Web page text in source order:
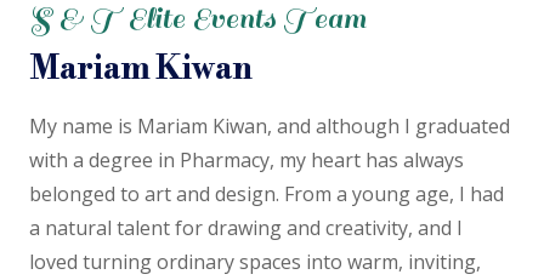
S & T Elite Events Team
Mariam Kiwan
My name is Mariam Kiwan, and although I graduated
with a degree in Pharmacy, my heart has always
belonged to art and design. From a young age, I had
a natural talent for drawing and creativity, and I
loved turning ordinary spaces into warm, inviting,